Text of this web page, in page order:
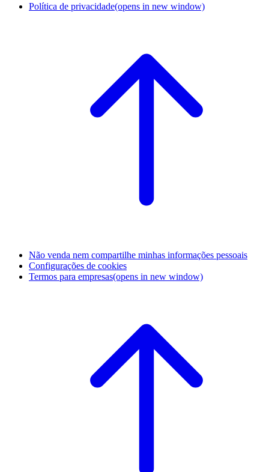
Política de privacidade(opens in new window)
Não venda nem compartilhe minhas informações pessoais
Configurações de cookies
Termos para empresas(opens in new window)